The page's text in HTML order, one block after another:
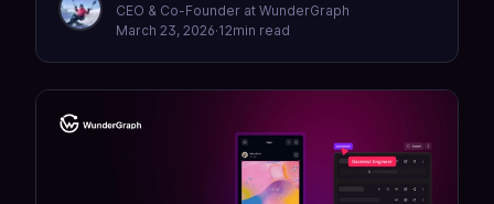
CEO & Co-Founder at WunderGraph
March 23, 2026·12min read